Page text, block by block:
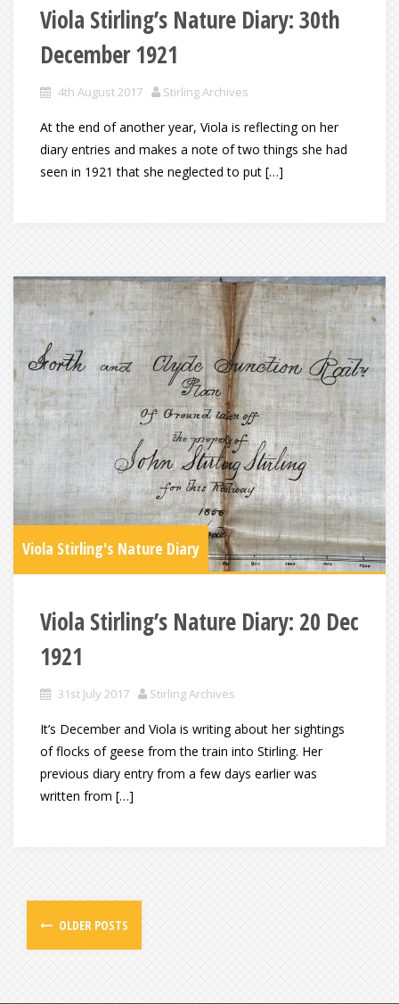
Viola Stirling’s Nature Diary: 30th
December 1921
4th August 2017 Stirling Archives
At the end of another year, Viola is reflecting on her
diary entries and makes a note of two things she had
seen in 1921 that she neglected to put […]
Viola Stirling's Nature Diary
Viola Stirling’s Nature Diary: 20 Dec
1921
31st July 2017 Stirling Archives
It’s December and Viola is writing about her sightings
of flocks of geese from the train into Stirling. Her
previous diary entry from a few days earlier was
written from […]
OLDER POSTS